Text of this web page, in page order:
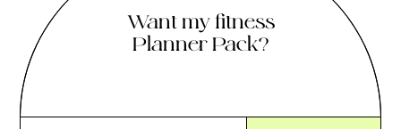
Want my fitness
Planner Pack?